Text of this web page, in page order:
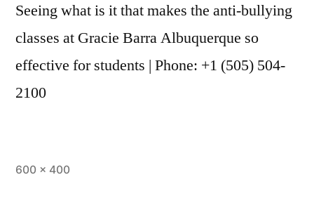
Seeing what is it that makes the anti-bullying
classes at Gracie Barra Albuquerque so
effective for students | Phone: +1 (505) 504-
2100
600 × 400